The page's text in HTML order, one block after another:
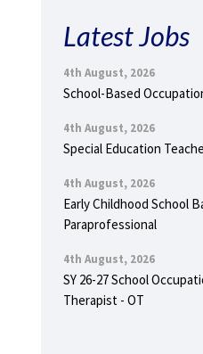
Latest Jobs
4th August, 2026
School-Based
4th August, 2026
Special Education
4th August, 2026
Early Childhood School
Paraprofessional
4th August, 2026
SY 26-27 School
Therapist - OT